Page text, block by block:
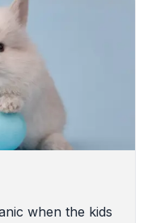
when the kids